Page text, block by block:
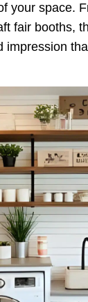
your space.
fair booths,
impression